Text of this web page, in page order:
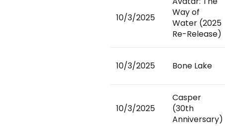
10/3/2025
Way of
Water (2025
Re-Release)
10/3/2025 Bone Lake
10/3/2025
Casper
(30th
Anniversary)